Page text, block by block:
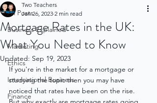
All Posts
Business Explained
Marketing
Ethics
International Business
Finance
Mortgage Rates in the UK:
What You Need to Know
Two Teachers
Jan 26, 2023 2 min read
Updated: Sep 19, 2023
If you're in the market for a mortgage or
studying the topic then you may have
noticed that rates have been on the rise.